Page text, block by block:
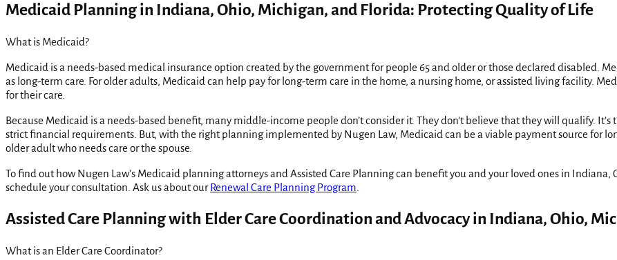
Medicaid Planning in Indiana, Ohio, Michigan, and Florida: Protecting Quality of Life
What is Medicaid?
Medicaid is a needs-based medical insurance option created by the government for people 65 and older or those declared disabled.
as long-term care. For older adults, Medicaid can help pay for long-term care in the home, a nursing home, or assisted living facility.
for their care.
Because Medicaid is a needs-based benefit, many middle-income people don’t consider it. They don’t believe that they will qualify.
strict financial requirements. But, with the right planning implemented by Nugen Law, Medicaid can be a viable payment source for
older adult who needs care or the spouse.
To find out how Nugen Law’s Medicaid planning attorneys and Assisted Care Planning can benefit you and your loved ones in Indiana,
schedule your consultation. Ask us about ourRenewal Care Planning Program
Assisted Care Planning with Elder Care Coordination and Advocacy in Indiana, Ohio,
What is an Elder Care Coordinator?